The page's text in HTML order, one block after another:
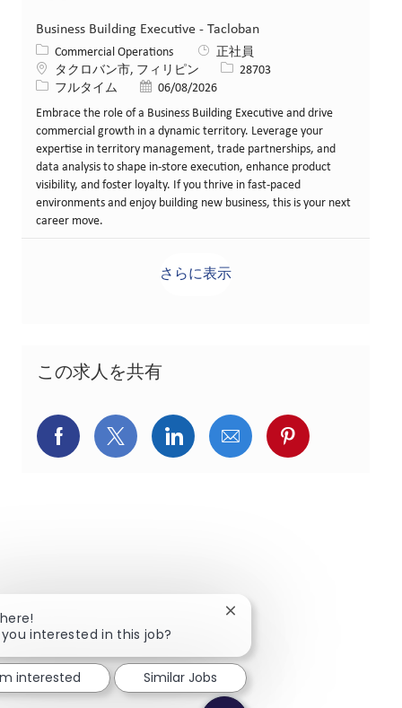
Business Building Executive - Tacloban
カテゴリー
Commercial Operations
正社員
場所タクロバン市, フィリピン 求人ID28703
役職フルタイム 投稿日06/08/2026
Embrace the role of a Business Building Executive and drive
commercial growth in a dynamic territory. Leverage your
expertise in territory management, trade partnerships, and
data analysis to shape in-store execution, enhance product
visibility, and foster loyalty. If you thrive in fast-paced
environments and enjoy building new business, this is your next
career move.
さらに表示
この求人を共有
Facebookでシェア
X(旧Twitter)でシェア
LinkedInでシェア
メールでシェア
Pinterestで
interested in this job?
Close chatbot notification
interested Similar Jobs